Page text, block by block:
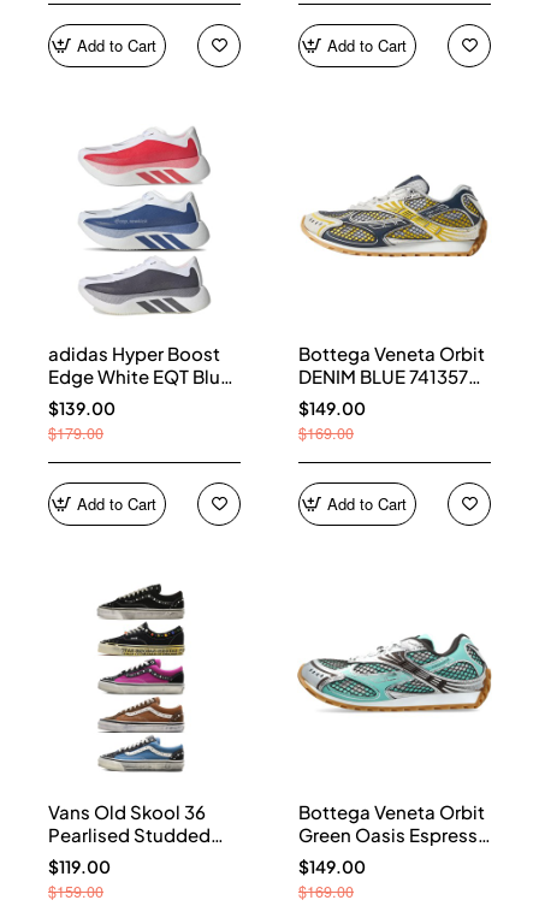
Add to Cart Add to Cart
adidas Hyper Boost
Edge White EQT Blue
Aurora Onix Pure
Ruby
$139.00
$179.00
Add to Cart
Bottega Veneta Orbit
DENIM BLUE 741357
V2X40 7386
$149.00
$169.00
Add to Cart
Vans Old Skool 36
Pearlised Studded
Sneakers
$119.00
$159.00
Bottega Veneta Orbit
Green Oasis Espresso
741357 V2X40 3925
$149.00
$169.00